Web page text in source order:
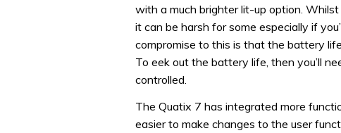
with a much brighter lit-up option.
it can be harsh for some especially if
compromise to this is that the battery
To eek out the battery life, then you’ll
controlled.
The Quatix 7 has integrated more
easier to make changes to the user